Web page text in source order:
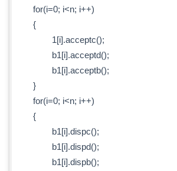
for(i=0; i<n; i++)
{
1[i].acceptc();
b1[i].acceptd();
b1[i].acceptb();
}
for(i=0; i<n; i++)
{
b1[i].dispc();
b1[i].dispd();
b1[i].dispb();